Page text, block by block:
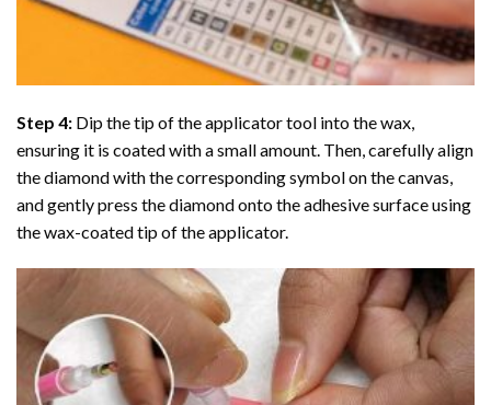
Step 4: Dip the tip of the applicator tool into the wax,
ensuring it is coated with a small amount. Then, carefully align
the diamond with the corresponding symbol on the canvas,
and gently press the diamond onto the adhesive surface using
the wax-coated tip of the applicator.